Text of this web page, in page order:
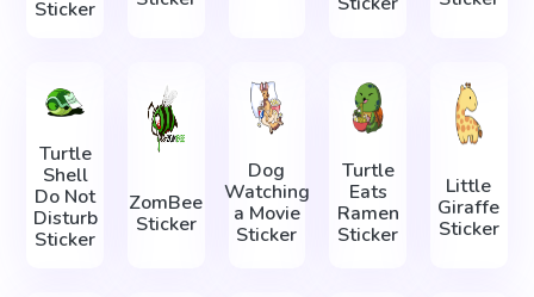
Sticker
Turtle
Shell
Do Not
Disturb
Sticker
ZomBee
Sticker
Dog
Watching
a Movie
Sticker
Turtle
Eats
Ramen
Sticker
Little
Giraffe
Sticker